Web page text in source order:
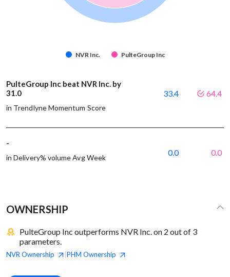
NVR Inc. PulteGroup Inc
PulteGroup Inc beat NVR Inc. by
31.0
in Trendlyne Momentum Score
33.4 64.4
-
in Delivery% volume Avg Week
0.0 0.0
OWNERSHIP
PulteGroup Inc outperforms NVR Inc. on 2 out of 3
parameters.
NVR Ownership PHM Ownership